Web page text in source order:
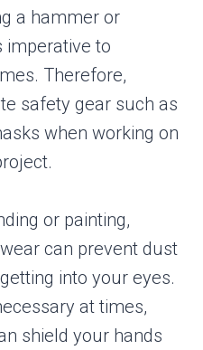
a hammer or
imperative to
Therefore,
safety gear such as
when working on
or painting,
can prevent dust
into your eyes.
at times,
shield your hands